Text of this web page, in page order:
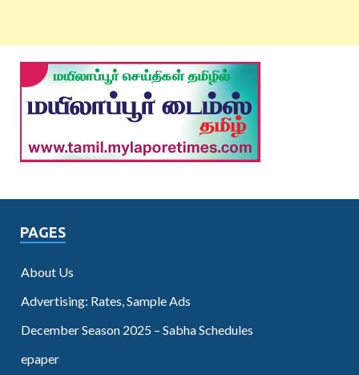
PAGES
About Us
Advertising: Rates, Sample Ads
December Season 2025 – Sabha Schedules
epaper